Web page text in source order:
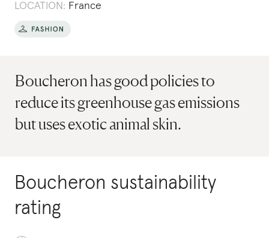
LOCATION: France
Boucheron has good policies to
reduce its greenhouse gas emissions
but uses exotic animal skin.
Boucheron sustainability
rating